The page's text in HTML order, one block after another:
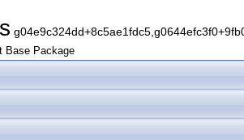
Base Package